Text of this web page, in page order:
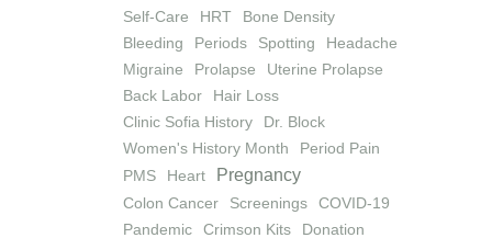
Self-Care
HRT
Bone Density
Bleeding
Periods Spotting
Headache
Migraine
Prolapse
Uterine Prolapse
Back Labor
Hair Loss
Clinic Sofia History
Dr. Block
Women's History Month
Period Pain
PMS
Heart Pregnancy
Colon Cancer Screenings
COVID-19
Pandemic
Crimson Kits Donation